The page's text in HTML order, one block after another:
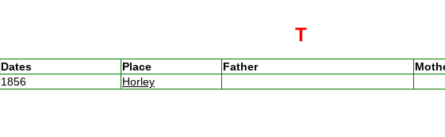
T
Dates Place Father
1856 Horley